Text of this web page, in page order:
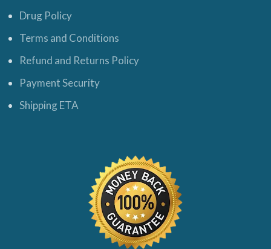
Drug Policy
Terms and Conditions
Refund and Returns Policy
Payment Security
Shipping ETA